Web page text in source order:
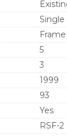
5
3
1999
93
Yes
RSF-2